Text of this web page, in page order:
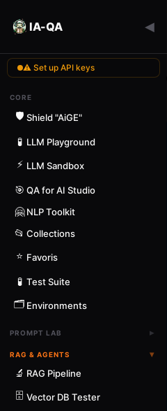
IA-QA ◀
⚠ Set up API keys
CORE
🛡️ Shield "AiGE"
🧪 LLM Playground
⚡ LLM Sandbox
🎯 QA for AI Studio
🤗 NLP Toolkit
📂 Collections
⭐ Favoris
🧪 Test Suite
🗂️ Environments
PROMPT LAB ▸
RAG & AGENTS ▾
🔬 RAG Pipeline
🗄️ Vector DB Tester